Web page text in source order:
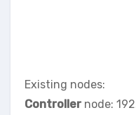
Existing nodes:
Controllernode: